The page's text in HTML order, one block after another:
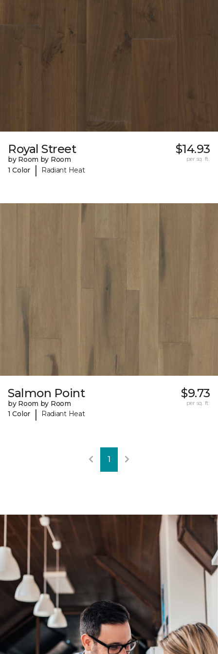
Royal Street
by Room by Room
1 Color
| Radiant Heat
$14.93
per sq. ft.
Salmon Point
by Room by Room
1 Color
| Radiant Heat
$9.73
per sq. ft.
1